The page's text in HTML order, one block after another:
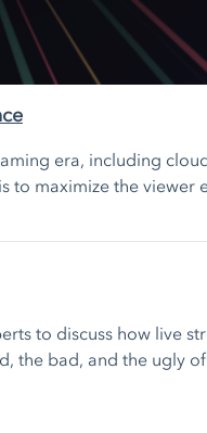
era, including
to maximize the
to discuss how live
the bad, and the